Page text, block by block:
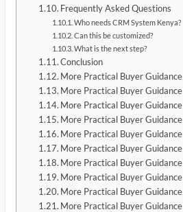
Frequently Asked Questions
Who needs CRM System Kenya?
Can this be customized?
What is the next step?
Conclusion
More Practical Buyer Guidance
More Practical Buyer Guidance
More Practical Buyer Guidance
More Practical Buyer Guidance
More Practical Buyer Guidance
More Practical Buyer Guidance
More Practical Buyer Guidance
More Practical Buyer Guidance
More Practical Buyer Guidance
More Practical Buyer Guidance